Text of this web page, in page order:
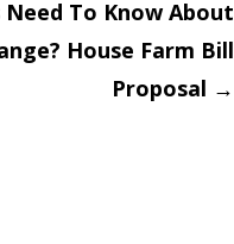
To Know About
House Farm Bill
Proposal →